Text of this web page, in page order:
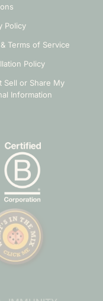
Policy
Terms of Service
Policy
Sell or Share My
Information